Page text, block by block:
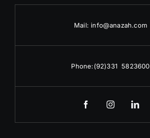
Mail: info@anazah.com
Phone:(92)331 5823600